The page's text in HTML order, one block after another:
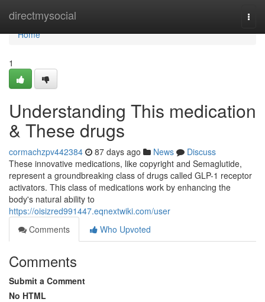
directmysocial
Home
Home
1
Understanding This medication
& These drugs
cormachzpv442384 87 days ago News
Discuss
These innovative medications, like copyright and Semaglutide,
represent a groundbreaking class of drugs called GLP-1 receptor
activators. This class of medications work by enhancing the
body's natural ability to
https://oisizred991447.eqnextwiki.com/user
Comments
Who Upvoted
Comments
Submit a Comment
No HTML